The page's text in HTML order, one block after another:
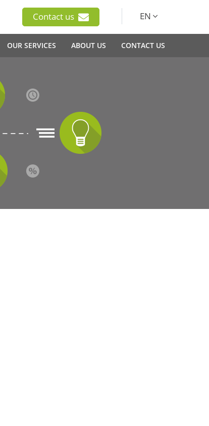
Contact us EN
OUR SERVICES ABOUT US CONTACT US